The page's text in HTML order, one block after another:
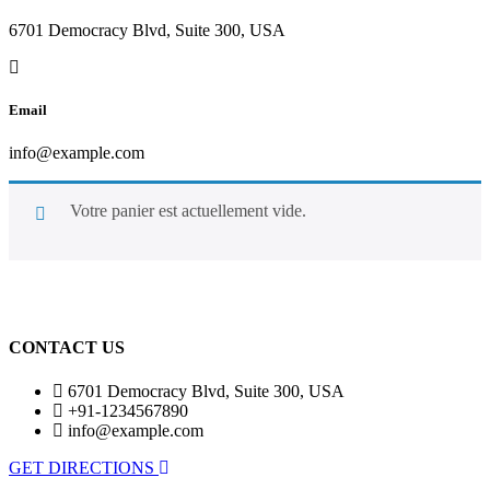
6701 Democracy Blvd, Suite 300, USA
Email
info@example.com
Votre panier est actuellement vide.
CONTACT US
6701 Democracy Blvd, Suite 300, USA
+91-1234567890
info@example.com
GET DIRECTIONS